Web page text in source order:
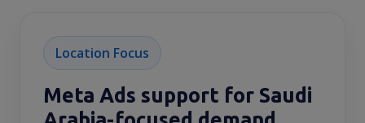
Location Focus
Meta Ads support for Saudi